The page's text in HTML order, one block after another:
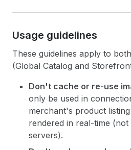
Usage guidelines
These guidelines apply to
(Global Catalog and
Don't cache or re-use
only be used in
merchant's product
rendered in real-time
servers).